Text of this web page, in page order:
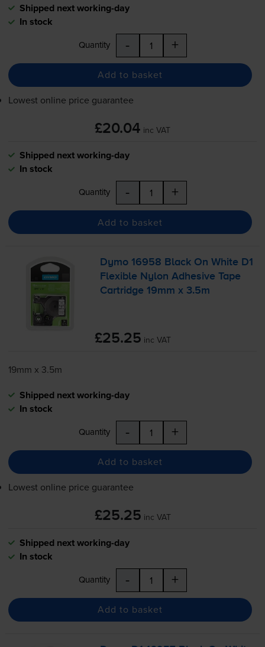
Shipped next working-day
In stock
Quantity - +
Add to basket
Lowest online price guarantee
£20.04 inc VAT
Shipped next working-day
In stock
Quantity - +
Add to basket
Dymo 16958 Black On White D1
Flexible Nylon Adhesive Tape
Cartridge 19mm x 3.5m
£25.25 inc VAT
19mm x 3.5m
Shipped next working-day
In stock
Quantity - +
Add to basket
Lowest online price guarantee
£25.25 inc VAT
Shipped next working-day
In stock
Quantity - +
Add to basket